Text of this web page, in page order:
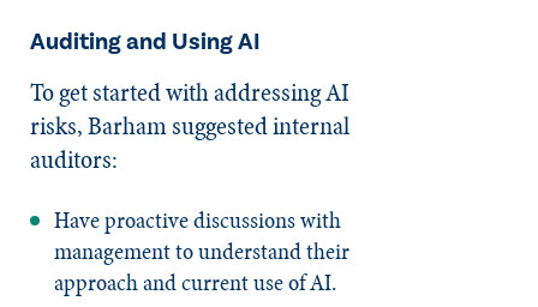
Auditing and Using AI
To get started with addressing AI
risks, Barham suggested internal
auditors:
Have proactive discussions with
management to understand their
approach and current use of AI.